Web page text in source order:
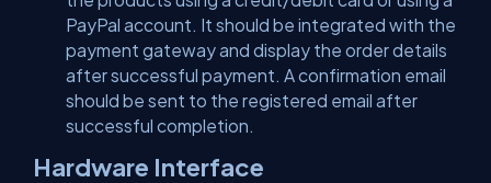
PayPal account. It should be integrated with the
payment gateway and display the order details
after successful payment. A confirmation email
should be sent to the registered email after
successful completion.
Hardware Interface